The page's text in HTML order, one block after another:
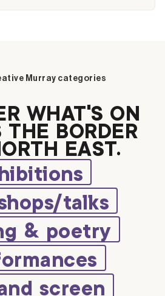
Murray categories
WHAT’S ON
THE BORDER
EAST.
talks
& poetry
screen